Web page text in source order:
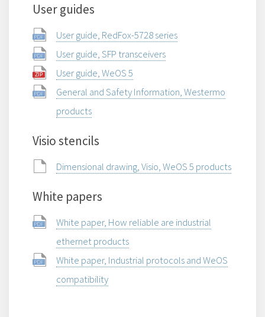
User guides
User guide, RedFox-5728 series
User guide, SFP transceivers
User guide, WeOS 5
General and Safety Information, Westermo
products
Visio stencils
Dimensional drawing, Visio, WeOS 5 products
White papers
White paper, How reliable are industrial
ethernet products
White paper, Industrial protocols and WeOS
compatibility